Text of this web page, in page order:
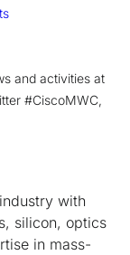
and activities at
#CiscoMWC,
with
silicon, optics
in mass-